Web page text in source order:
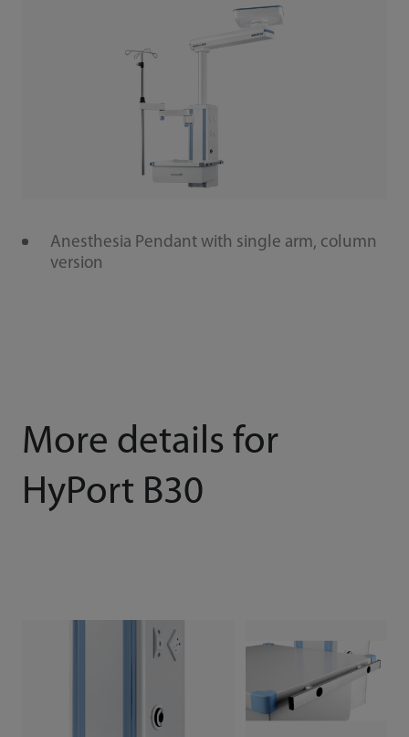
Anesthesia Pendant with single arm, column
version
More details for
HyPort B30